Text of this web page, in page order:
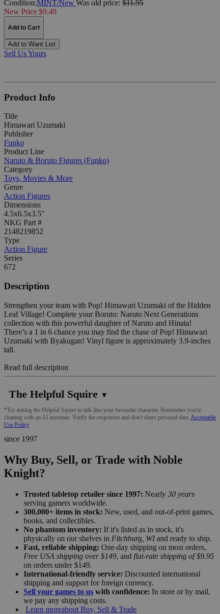
Condition:MINT/New Was old price: $11.95
New Price $9.49
Add to Cart
Add to Want List
Sell Us Yours
Product Info
Title
Himawari Uzumaki
Publisher
Funko
Product Line
Naruto & Boruto Figures (Funko)
Category
Toys, Movies & More
Genre
Action Figures
Dimensions
4.5x6.5x3.5"
NKG Part #
2148219852
Type
Action Figure
Series
672
Description
Strengthen your team with Pop! Himawari Uzumaki of the Hidden
Leaf Village! Complete your Boruto: Naruto Next Generations
collection with this powerful daughter of Naruto and Hinata!
There’s a 1 in 6 chance you may find the chase of Pop! Himawari
Uzumaki with Byakugan! Vinyl figure is approximately 3.9-inches
tall.
Read full description
The Helpful Squire ▼
*Try asking the Helpful Squire to talk like your favourite character. Remember you're
chatting with an AI assistant. Verify the responses and don't share personal data. Acceptable
Use Policy
since 1997
Why Buy, Sell, or Trade with Noble
Knight?
Trusted tabletop retailer since 1997: Nearly 30 years
serving gamers worldwide.
300,000+ items in stock: New, used, and out-of-print games,
books, and collectibles.
No phantom inventory: If it's listed as in stock, it's
physically on our shelves in Fitchburg, WIand ready to ship.
Fast, reliable shipping: One-day shipping on most orders,
Free USA shipping over $149, and flat-rate shipping of $9.95
on orders under $149.
International-friendly service: Discounted international
shipping and support for foreign currency.
Sell your games to us with confidence: In store or by mail,
we pay any shipping costs.
Learn moreabout Buy, Sell & Trade